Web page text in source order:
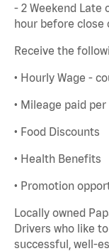
- 2 Weekend Late
hour before close
Receive the
• Hourly Wage -
• Mileage paid
• Food Discounts
• Health Benefits
• Promotion
Locally owned
Drivers who like
successful, well-